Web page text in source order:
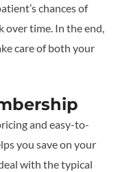
chances of
time. In the end,
care of both your
and easy-to-
you save on your
with the typical